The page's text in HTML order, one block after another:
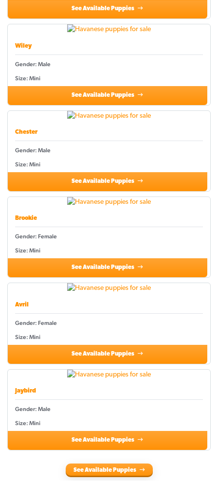
See Available Puppies
Wiley
Gender: Male
Size: Mini
See Available Puppies
Chester
Gender: Male
Size: Mini
See Available Puppies
Brookie
Gender: Female
Size: Mini
See Available Puppies
Avril
Gender: Female
Size: Mini
See Available Puppies
Jaybird
Gender: Male
Size: Mini
See Available Puppies
See Available Puppies